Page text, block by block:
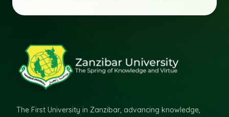
The First University in Zanzibar, advancing knowledge,